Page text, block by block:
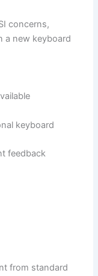
concerns,
a new keyboard
keyboard
feedback
from standard